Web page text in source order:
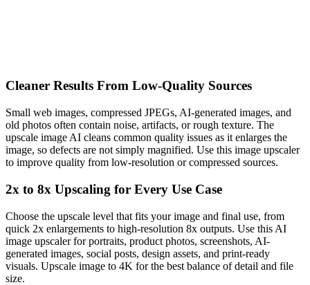
Cleaner Results From Low-Quality Sources
Small web images, compressed JPEGs, AI-generated images, and
old photos often contain noise, artifacts, or rough texture. The
upscale image AI cleans common quality issues as it enlarges the
image, so defects are not simply magnified. Use this image upscaler
to improve quality from low-resolution or compressed sources.
2x to 8x Upscaling for Every Use Case
Choose the upscale level that fits your image and final use, from
quick 2x enlargements to high-resolution 8x outputs. Use this AI
image upscaler for portraits, product photos, screenshots, AI-
generated images, social posts, design assets, and print-ready
visuals. Upscale image to 4K for the best balance of detail and file
size.